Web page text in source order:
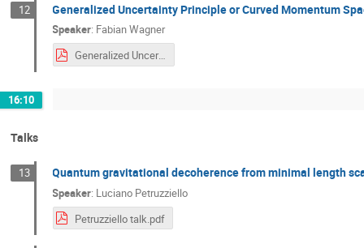
12 Generalized Uncertainty Principle or Curved Momentum
Speaker: Fabian Wagner
Generalized Uncertainty principle or curved momentum space.pdf
16:10
Talks
13 Quantum gravitational decoherence from minimal length
Speaker: Luciano Petruzziello
Petruzziello talk.pdf